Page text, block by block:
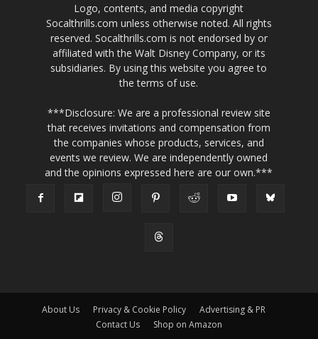
Logo, contents, and media copyright
Socalthrills.com unless otherwise noted. All rights
reserved. Socalthrills.com is not endorsed by or
affiliated with the Walt Disney Company, or its
subsidiaries. By using this website you agree to
the terms of use.
***Disclosure: We are a professional review site
that receives invitations and compensation from
the companies whose products, services, and
events we review. We are independently owned
and the opinions expressed here are our own.***
About Us Privacy & Cookie Policy
Advertising & PR
Contact Us
Shop on Amazon